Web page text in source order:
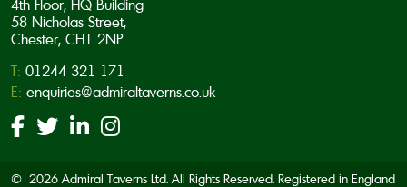
4th Floor, HQ Building
58 Nicholas Street,
Chester, CH1 2NP
T: 01244 321 171
E: enquiries@admiraltaverns.co.uk
© 2026 Admiral Taverns Ltd. All Rights Reserved. Registered in England